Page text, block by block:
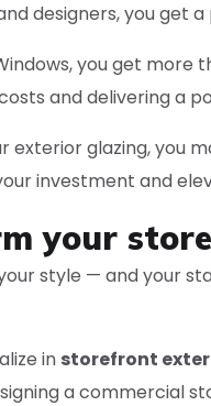
designers, you get
you get
and delivering a
exterior glazing, you
investment and
your
style — and your
in storefront
a commercial